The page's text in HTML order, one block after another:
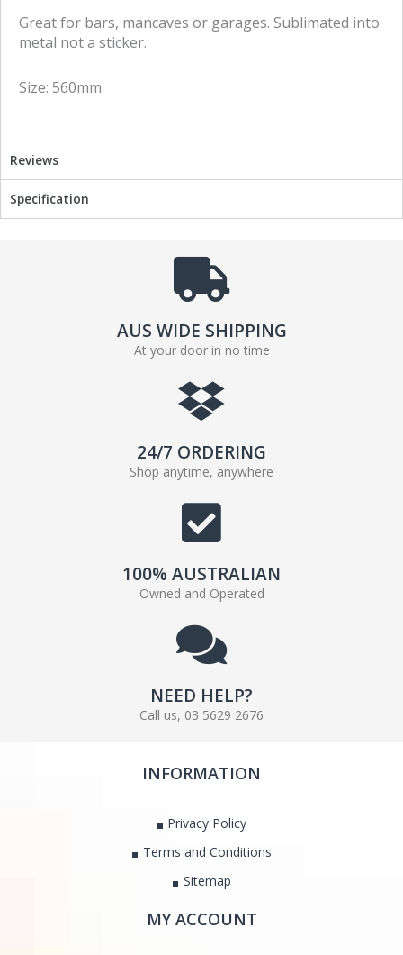
f
a
e
k
t
w
t
Great for bars, mancaves or garages. Sublimated into
metal not a sticker.
Size: 560mm
Reviews
Specification
AUS WIDE SHIPPING
At your door in no time
24/7 ORDERING
Shop anytime, anywhere
100% AUSTRALIAN
Owned and Operated
NEED HELP?
Call us, 03 5629 2676
INFORMATION
Privacy Policy
Terms and Conditions
Sitemap
MY ACCOUNT